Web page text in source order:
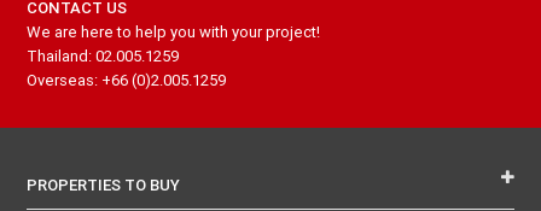
CONTACT US
We are here to help you with your project!
Thailand: 02.005.1259
Overseas: +66 (0)2.005.1259
PROPERTIES TO BUY